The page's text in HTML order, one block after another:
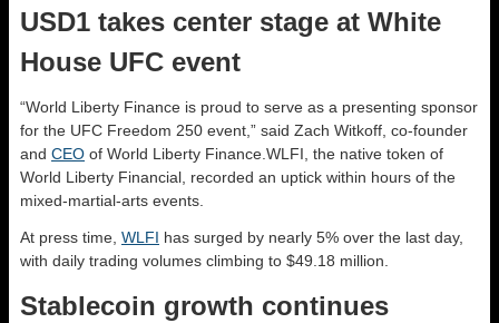
USD1 takes center stage at White
House UFC event
“World Liberty Finance is proud to serve as a presenting sponsor
for the UFC Freedom 250 event,” said Zach Witkoff, co-founder
and CEO of World Liberty Finance.WLFI, the native token of
World Liberty Financial, recorded an uptick within hours of the
mixed-martial-arts events.
At press time, WLFI has surged by nearly 5% over the last day,
with daily trading volumes climbing to $49.18 million.
Stablecoin growth continues